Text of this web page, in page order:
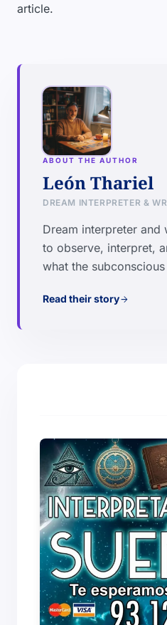
article.
ABOUT THE AUTHOR
León Thariel
DREAM INTERPRETER &
Dream interpreter and
to observe, interpret,
what the
Read their storyarrow_forward